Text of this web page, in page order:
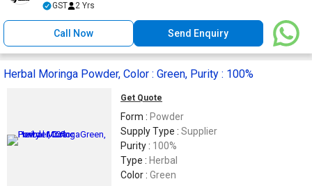
GST 2 Yrs
Call Now Send Enquiry
Herbal Moringa Powder, Color : Green, Purity : 100%
Get Quote
Form : Powder
Supply Type : Supplier
Purity : 100%
Type : Herbal
Color : Green